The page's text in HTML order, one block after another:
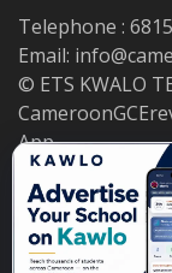
Telephone :
Email:
© ETS KWALO
App.